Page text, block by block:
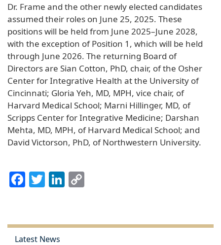
Dr. Frame and the other newly elected candidates
assumed their roles on June 25, 2025. These
positions will be held from June 2025–June 2028,
with the exception of Position 1, which will be held
through June 2026. The returning Board of
Directors are Sian Cotton, PhD, chair, of the Osher
Center for Integrative Health at the University of
Cincinnati; Gloria Yeh, MD, MPH, vice chair, of
Harvard Medical School; Marni Hillinger, MD, of
Scripps Center for Integrative Medicine; Darshan
Mehta, MD, MPH, of Harvard Medical School; and
David Victorson, PhD, of Northwestern University.
Facebook
TwitterLinkedIn
Latest News